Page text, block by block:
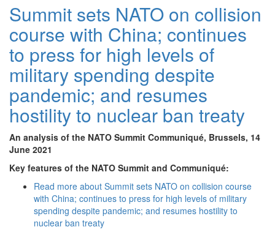
Summit sets NATO on collision
course with China; continues
to press for high levels of
military spending despite
pandemic; and resumes
hostility to nuclear ban treaty
An analysis of the NATO Summit Communiqué, Brussels, 14
June 2021
Key features of the NATO Summit and Communiqué:
Read more about Summit sets NATO on collision course
with China; continues to press for high levels of military
spending despite pandemic; and resumes hostility to
nuclear ban treaty